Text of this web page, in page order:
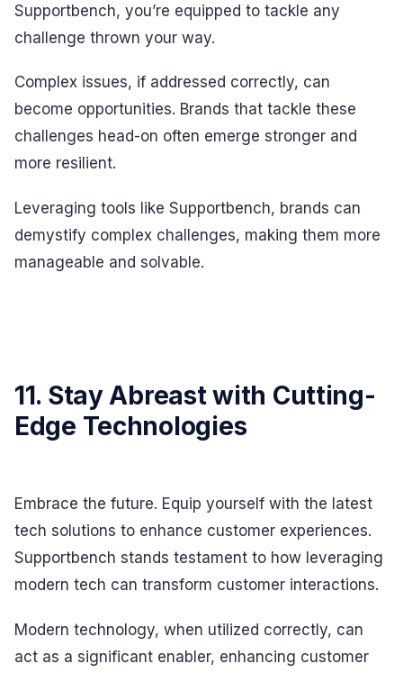
Supportbench, you’re equipped to tackle any
challenge thrown your way.
Complex issues, if addressed correctly, can
become opportunities. Brands that tackle these
challenges head-on often emerge stronger and
more resilient.
Leveraging tools like Supportbench, brands can
demystify complex challenges, making them more
manageable and solvable.
11. Stay Abreast with Cutting-
Edge Technologies
Embrace the future. Equip yourself with the latest
tech solutions to enhance customer experiences.
Supportbench stands testament to how leveraging
modern tech can transform customer interactions.
Modern technology, when utilized correctly, can
act as a significant enabler, enhancing customer